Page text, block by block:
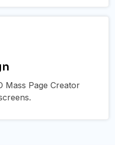
Mass Page Creator